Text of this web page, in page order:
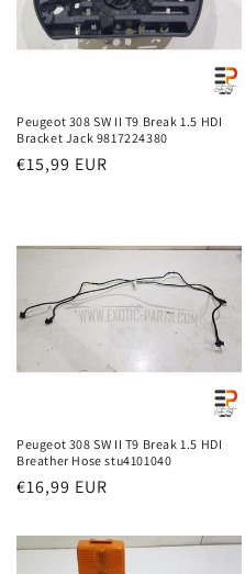
n
:
Peugeot 308 SW II T9 Break 1.5 HDI
Bracket Jack 9817224380
Regular
€15,99 EUR
Peugeot 308 SW II T9 Break 1.5 HDI
Breather Hose stu4101040
Regular
€16,99 EUR